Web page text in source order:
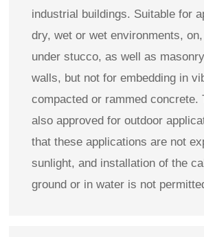
industrial buildings. Suitable for
dry, wet or wet environments,
under stucco, as well as
walls, but not for embedding in
compacted or rammed concrete.
also approved for outdoor
that these applications are not
sunlight, and installation of the
ground or in water is not